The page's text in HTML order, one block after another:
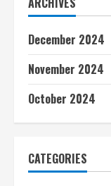
December 2024
November 2024
October 2024
CATEGORIES